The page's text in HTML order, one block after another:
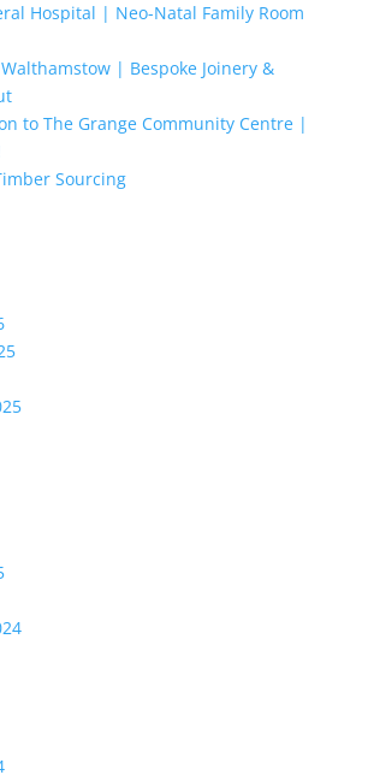
Hospital | Neo-Natal Family Room
| Bespoke Joinery &
to The Grange Community Centre |
Sourcing